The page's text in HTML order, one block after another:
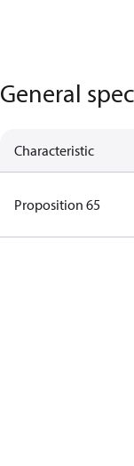
General
Characteristic
Proposition 65